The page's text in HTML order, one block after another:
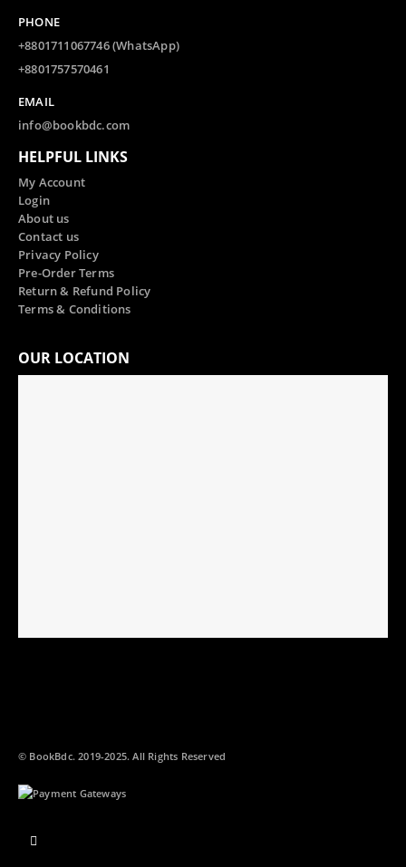
PHONE
+8801711067746 (WhatsApp)
+8801757570461
EMAIL
info@bookbdc.com
HELPFUL LINKS
My Account
Login
About us
Contact us
Privacy Policy
Pre-Order Terms
Return & Refund Policy
Terms & Conditions
OUR LOCATION
© BookBdc. 2019-2025. All Rights Reserved